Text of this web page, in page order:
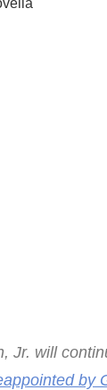
Jr. will
by